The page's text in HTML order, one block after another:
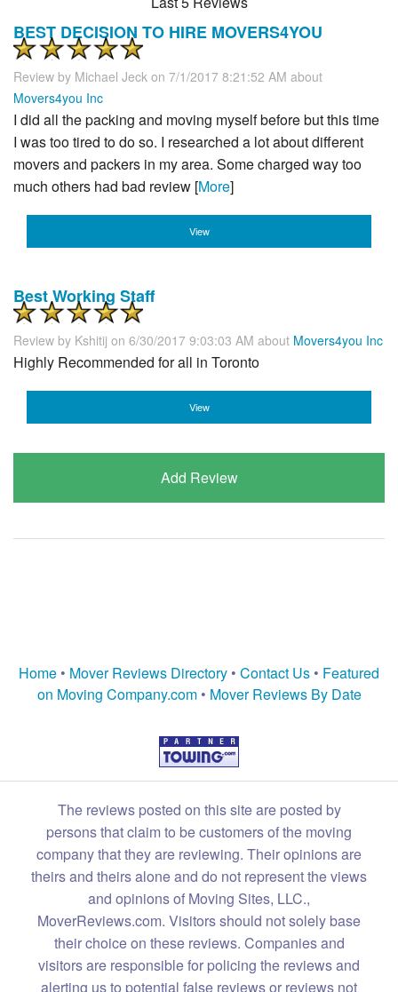
BEST DECISION TO HIRE MOVERS4YOU
Review by Michael Jeck on 7/1/2017 8:21:52 AM about
Movers4you Inc
I did all the packing and moving myself before but this time
I was too tired to do so. I researched a lot about different
movers and packers in my area. Some charged way too
much others had bad review [More]
View
Best Working Staff
Review by Kshitij on 6/30/2017 9:03:03 AM about Movers4you Inc
Highly Recommended for all in Toronto
View
Add Review
Home • Mover Reviews Directory • Contact Us • Featured
on Moving Company.com• Mover Reviews By Date
The reviews posted on this site are posted by
persons that claim to be customers of the moving
company that they are reviewing. Their opinions are
theirs and theirs alone and do not represent the views
and opinions of Moving Sites, LLC.,
MoverReviews.com. Visitors should not solely base
their choice on these reviews. Companies and
visitors are responsible for policing the reviews and
alerting us to potential false reviews or reviews not